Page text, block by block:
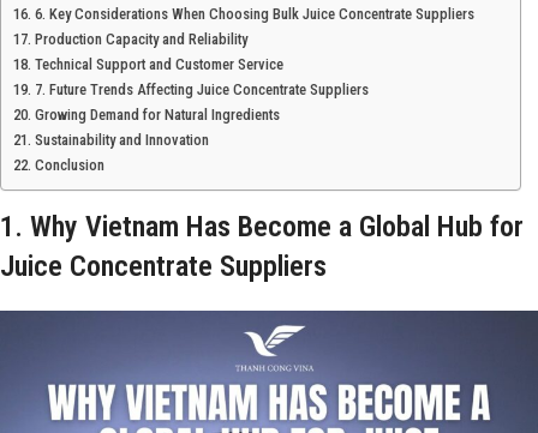
6. Key Considerations When Choosing Bulk Juice Concentrate Suppliers
Production Capacity and Reliability
Technical Support and Customer Service
7. Future Trends Affecting Juice Concentrate Suppliers
Growing Demand for Natural Ingredients
Sustainability and Innovation
Conclusion
1. Why Vietnam Has Become a Global Hub for
Juice Concentrate Suppliers